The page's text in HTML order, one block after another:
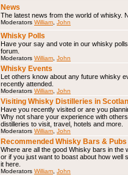
News
The latest news from the world of whisky.
Moderators William John
Whisky Polls
Have your say and vote in our whisky
forum.
Moderators William John
Whisky Events
Let others know about any future whisky
recently attended.
Moderators William John
Visiting Whisky Distilleries in
Have you recently visited or are you
Why not share your experience with
distilleries to visit, travel, hotels and more.
Moderators William John
Recommended Whisky Bars & Pubs
Where are all the good Whisky bars in
or if you just want to boast about how
it here.
Moderators William John